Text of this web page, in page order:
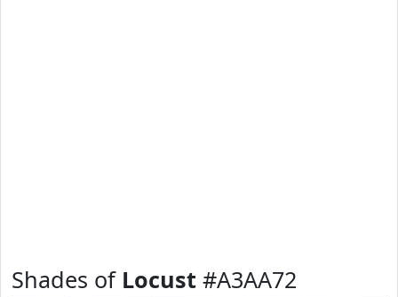
Shades of Locust #A3AA72